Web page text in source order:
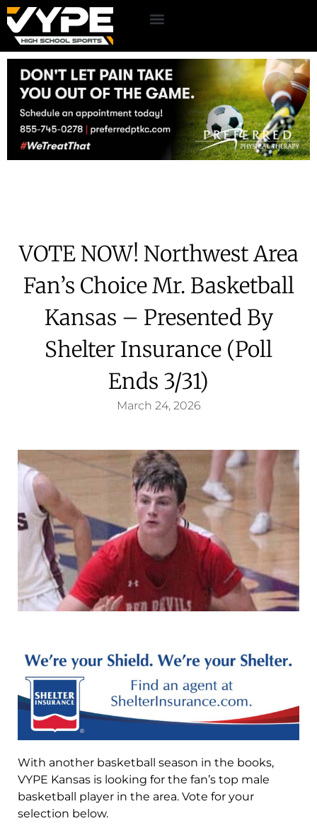
VOTE NOW! Northwest Area
Fan’s Choice Mr. Basketball
Kansas – Presented By
Shelter Insurance (Poll
Ends 3/31)
March 24, 2026
With another basketball season in the books,
VYPE Kansas is looking for the fan’s top male
basketball player in the area. Vote for your
selection below.